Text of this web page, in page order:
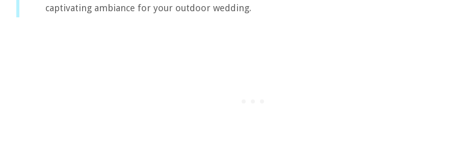
captivating ambiance for your outdoor wedding.